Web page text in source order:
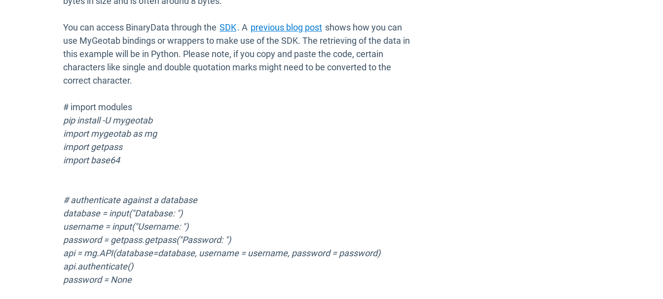
You can access BinaryData through the SDKOpen in new window
. A previous blog post shows how you can
use MyGeotab bindings or wrappers to make use of the SDK. The retrieving of the data in
this example will be in Python. Please note, if you copy and paste the code, certain
characters like single and double quotation marks might need to be converted to the
correct character.
# import modules
pip install -U mygeotab
import mygeotab as mg
import getpass
import base64
# authenticate against a database
database = input("Database: ")
username = input("Username: ")
password = getpass.getpass("Password: ")
api = mg.API(database=database, username = username, password = password)
api.authenticate()
password = None